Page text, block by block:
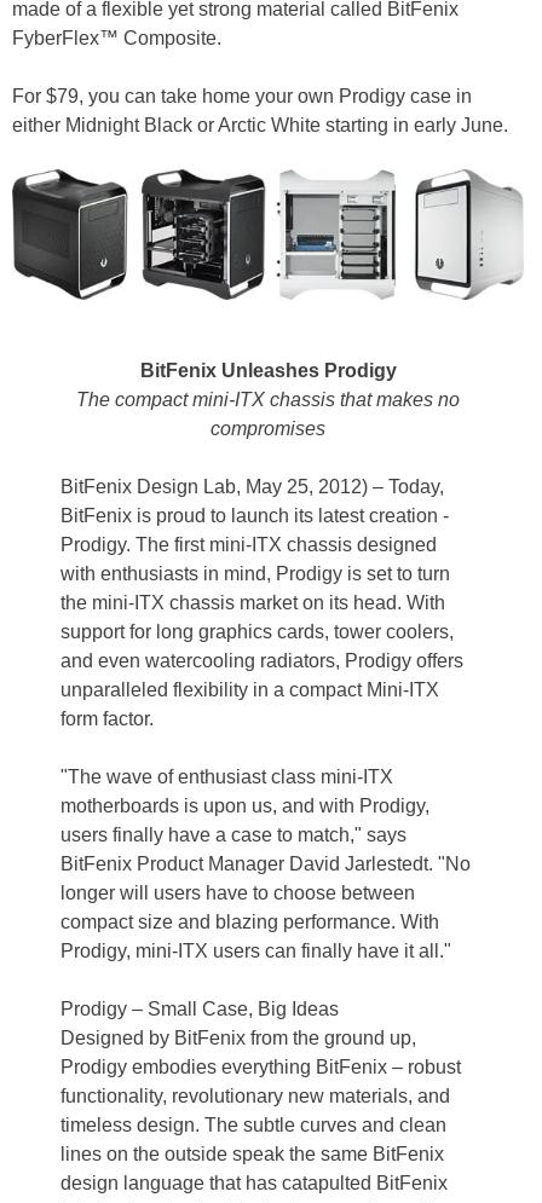
made of a flexible yet strong material called BitFenix
FyberFlex™ Composite.
For $79, you can take home your own Prodigy case in
either Midnight Black or Arctic White starting in early June.
BitFenix Unleashes Prodigy
The compact mini-ITX chassis that makes no
compromises
BitFenix Design Lab, May 25, 2012) – Today,
BitFenix is proud to launch its latest creation -
Prodigy. The first mini-ITX chassis designed
with enthusiasts in mind, Prodigy is set to turn
the mini-ITX chassis market on its head. With
support for long graphics cards, tower coolers,
and even watercooling radiators, Prodigy offers
unparalleled flexibility in a compact Mini-ITX
form factor.
"The wave of enthusiast class mini-ITX
motherboards is upon us, and with Prodigy,
users finally have a case to match," says
BitFenix Product Manager David Jarlestedt. "No
longer will users have to choose between
compact size and blazing performance. With
Prodigy, mini-ITX users can finally have it all."
Prodigy – Small Case, Big Ideas
Designed by BitFenix from the ground up,
Prodigy embodies everything BitFenix – robust
functionality, revolutionary new materials, and
timeless design. The subtle curves and clean
lines on the outside speak the same BitFenix
design language that has catapulted BitFenix